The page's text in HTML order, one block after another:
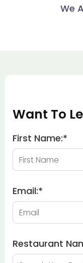
We
Want To
First Name:*
Email:*
Restaurant